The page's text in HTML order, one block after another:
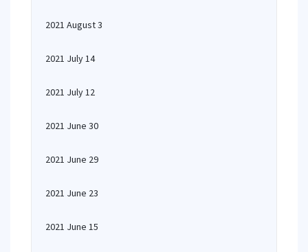
2021 August 3
2021 July 14
2021 July 12
2021 June 30
2021 June 29
2021 June 23
2021 June 15